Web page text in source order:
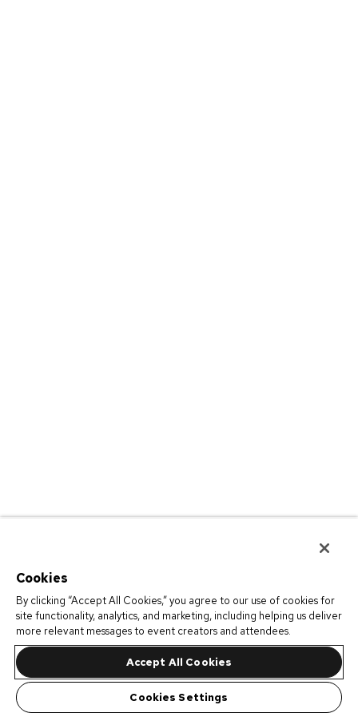
Cookies
By clicking “Accept All Cookies,” you agree to our use of cookies for
site functionality, analytics, and marketing, including helping us deliver
more relevant messages to event creators and attendees.
Accept All Cookies
Cookies Settings